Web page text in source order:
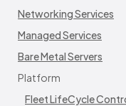
Networking Services
Managed Services
Bare Metal Servers
Platform
Fleet LifeCycle